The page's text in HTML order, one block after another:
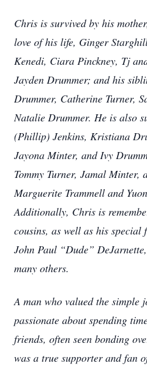
Chris is survived by his
love of his life, Ginger
Kenedi, Ciara Pinckney, Tj
Jayden Drummer; and his
Drummer, Catherine Turner,
Natalie Drummer. He is also
(Phillip) Jenkins, Kristiana
Jayona Minter, and Ivy
Tommy Turner, Jamal Minter,
Marguerite Trammell and
Additionally, Chris is
cousins, as well as his special
John Paul “Dude”
many others.
A man who valued the simple
passionate about spending
friends, often seen bonding
was a true supporter and fan